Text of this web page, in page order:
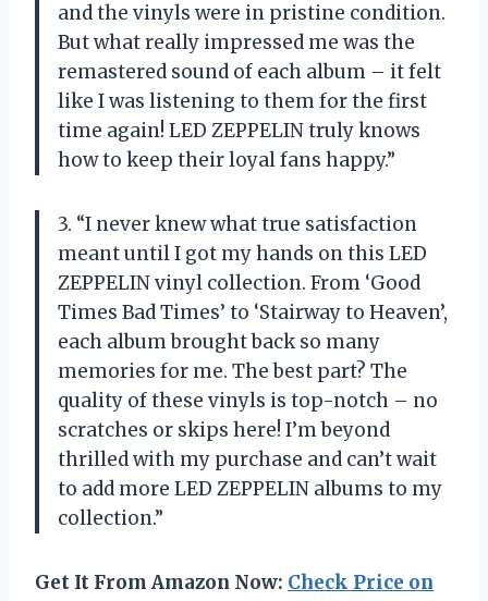
and the vinyls were in pristine condition.
But what really impressed me was the
remastered sound of each album – it felt
like I was listening to them for the first
time again! LED ZEPPELIN truly knows
how to keep their loyal fans happy.”
3. “I never knew what true satisfaction
meant until I got my hands on this LED
ZEPPELIN vinyl collection. From ‘Good
Times Bad Times’ to ‘Stairway to Heaven’,
each album brought back so many
memories for me. The best part? The
quality of these vinyls is top-notch – no
scratches or skips here! I’m beyond
thrilled with my purchase and can’t wait
to add more LED ZEPPELIN albums to my
collection.”
Get It From Amazon Now: Check Price on